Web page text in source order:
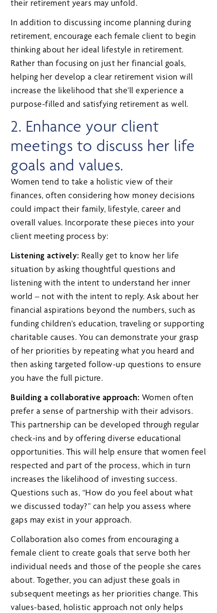
their retirement years may unfold.
In addition to discussing income planning during
retirement, encourage each female client to begin
thinking about her ideal lifestyle in retirement.
Rather than focusing on just her financial goals,
helping her develop a clear retirement vision will
increase the likelihood that she’ll experience a
purpose-filled and satisfying retirement as well.
2. Enhance your client
meetings to discuss her life
goals and values.
Women tend to take a holistic view of their
finances, often considering how money decisions
could impact their family, lifestyle, career and
overall values. Incorporate these pieces into your
client meeting process by:
Listening actively: Really get to know her life
situation by asking thoughtful questions and
listening with the intent to understand her inner
world – not with the intent to reply. Ask about her
financial aspirations beyond the numbers, such as
funding children’s education, traveling or supporting
charitable causes. You can demonstrate your grasp
of her priorities by repeating what you heard and
then asking targeted follow-up questions to ensure
you have the full picture.
Building a collaborative approach: Women often
prefer a sense of partnership with their advisors.
This partnership can be developed through regular
check-ins and by offering diverse educational
opportunities. This will help ensure that women feel
respected and part of the process, which in turn
increases the likelihood of investing success.
Questions such as, “How do you feel about what
we discussed today?” can help you assess where
gaps may exist in your approach.
Collaboration also comes from encouraging a
female client to create goals that serve both her
individual needs and those of the people she cares
about. Together, you can adjust these goals in
subsequent meetings as her priorities change. This
values-based, holistic approach not only helps